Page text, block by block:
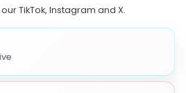
TikTok, Instagram and X.